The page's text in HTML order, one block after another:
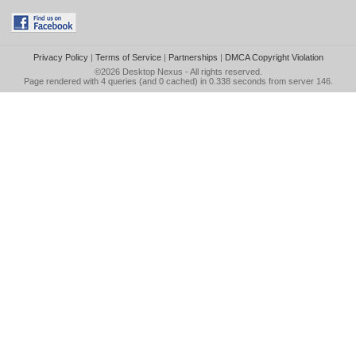
Privacy Policy| Terms of Service| Partnerships | DMCA Copyright Violation
©2026 Desktop Nexus - All rights reserved.
Page rendered with 4 queries (and 0 cached) in 0.338 seconds from server 146.